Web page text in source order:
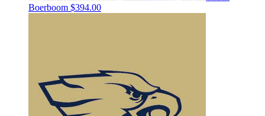
Boerboom $394.00